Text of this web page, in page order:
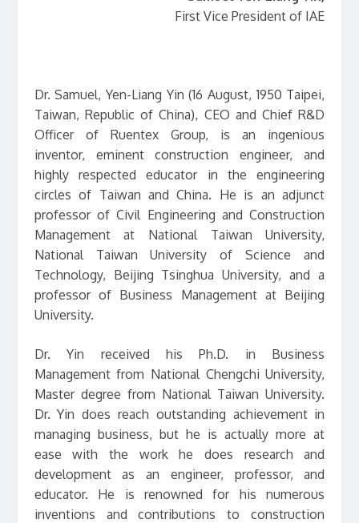
First Vice President of IAE
Dr. Samuel, Yen-Liang Yin (16 August, 1950 Taipei,
Taiwan, Republic of China), CEO and Chief R&D
Officer of Ruentex Group, is an ingenious
inventor, eminent construction engineer, and
highly respected educator in the engineering
circles of Taiwan and China. He is an adjunct
professor of Civil Engineering and Construction
Management at National Taiwan University,
National Taiwan University of Science and
Technology, Beijing Tsinghua University, and a
professor of Business Management at Beijing
University.
Dr. Yin received his Ph.D. in Business
Management from National Chengchi University,
Master degree from National Taiwan University.
Dr. Yin does reach outstanding achievement in
managing business, but he is actually more at
ease with the work he does research and
development as an engineer, professor, and
educator. He is renowned for his numerous
inventions and contributions to construction